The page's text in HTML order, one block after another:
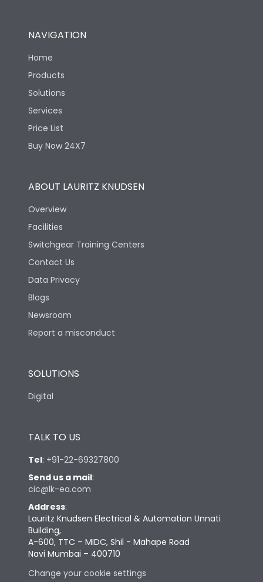
NAVIGATION
Home
Products
Solutions
Services
Price List
Buy Now 24X7
ABOUT LAURITZ KNUDSEN
Overview
Facilities
Switchgear Training Centers
Contact Us
Data Privacy
Blogs
Newsroom
Report a misconduct
SOLUTIONS
Digital
TALK TO US
Tel: +91-22-69327800
Send us a mail:
cic@lk-ea.com
Address:
Lauritz Knudsen Electrical & Automation Unnati
Building,
A-600, TTC – MIDC, Shil - Mahape Road
Navi Mumbai – 400710
Change your cookie settings